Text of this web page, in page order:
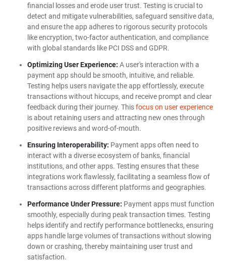
financial losses and erode user trust. Testing is crucial to
detect and mitigate vulnerabilities, safeguard sensitive data,
and ensure the app adheres to rigorous security protocols
like encryption, two-factor authentication, and compliance
with global standards like PCI DSS and GDPR.
Optimizing User Experience: A user's interaction with a
payment app should be smooth, intuitive, and reliable.
Testing helps users navigate the app effortlessly, execute
transactions without hiccups, and receive prompt and clear
feedback during their journey. Thisfocus on user experience
is about retaining users and attracting new ones through
positive reviews and word-of-mouth.
Ensuring Interoperability: Payment apps often need to
interact with a diverse ecosystem of banks, financial
institutions, and other apps. Testing ensures that these
integrations work flawlessly, facilitating a seamless flow of
transactions across different platforms and geographies.
Performance Under Pressure: Payment apps must function
smoothly, especially during peak transaction times. Testing
helps identify and rectify performance bottlenecks, ensuring
apps handle large volumes of transactions without slowing
down or crashing, thereby maintaining user trust and
satisfaction.